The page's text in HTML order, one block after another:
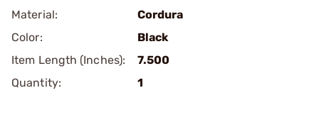
Material:
Cordura
Color:
Black
Item Length (Inches):
7.500
Quantity:
1